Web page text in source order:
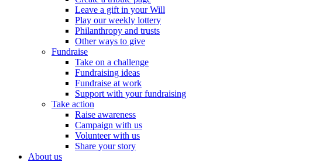
Leave a gift in your Will
Play our weekly lottery
Philanthropy and trusts
Other ways to give
Fundraise
Take on a challenge
Fundraising ideas
Fundraise at work
Support with your fundraising
Take action
Raise awareness
Campaign with us
Volunteer with us
Share your story
About us